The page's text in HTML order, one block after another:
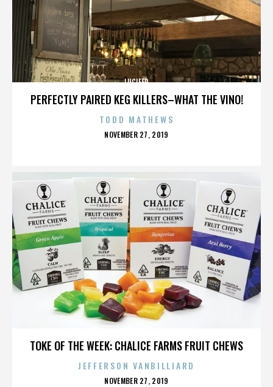
PERFECTLY PAIRED KEG KILLERS–WHAT THE VINO!
LUCIFER
TODD MATHEWS
POSTED
NOVEMBER 27, 2019
TOKE OF THE WEEK: CHALICE FARMS FRUIT CHEWS
JEFFERSON VANBILLIARD
POSTED
NOVEMBER 27, 2019